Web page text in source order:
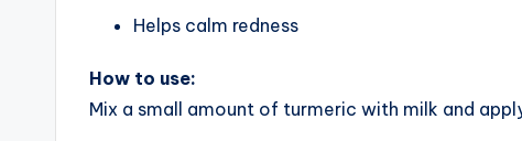
Helps calm redness
How to use:
Mix a small amount of turmeric with milk and